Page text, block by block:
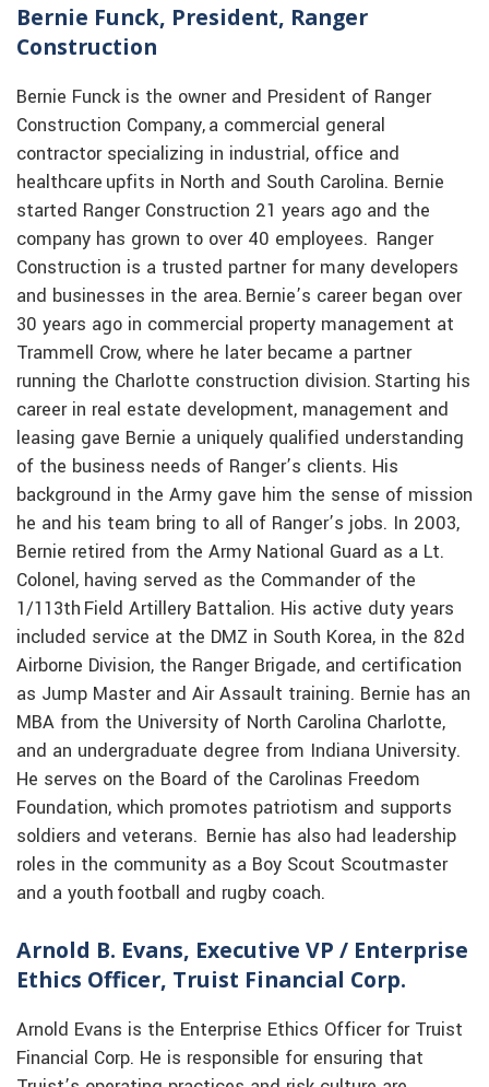
Bernie Funck, President, Ranger
Construction
Bernie Funck is the owner and President of Ranger
Construction Company, a commercial general
contractor specializing in industrial, office and
healthcare upfits in North and South Carolina. Bernie
started Ranger Construction 21 years ago and the
company has grown to over 40 employees. Ranger
Construction is a trusted partner for many developers
and businesses in the area. Bernie’s career began over
30 years ago in commercial property management at
Trammell Crow, where he later became a partner
running the Charlotte construction division. Starting his
career in real estate development, management and
leasing gave Bernie a uniquely qualified understanding
of the business needs of Ranger’s clients. His
background in the Army gave him the sense of mission
he and his team bring to all of Ranger’s jobs. In 2003,
Bernie retired from the Army National Guard as a Lt.
Colonel, having served as the Commander of the
1/113th Field Artillery Battalion. His active duty years
included service at the DMZ in South Korea, in the 82d
Airborne Division, the Ranger Brigade, and certification
as Jump Master and Air Assault training. Bernie has an
MBA from the University of North Carolina Charlotte,
and an undergraduate degree from Indiana University.
He serves on the Board of the Carolinas Freedom
Foundation, which promotes patriotism and supports
soldiers and veterans. Bernie has also had leadership
roles in the community as a Boy Scout Scoutmaster
and a youth football and rugby coach.
Arnold B. Evans, Executive VP / Enterprise
Ethics Officer, Truist Financial Corp.
Arnold Evans is the Enterprise Ethics Officer for Truist
Financial Corp. He is responsible for ensuring that